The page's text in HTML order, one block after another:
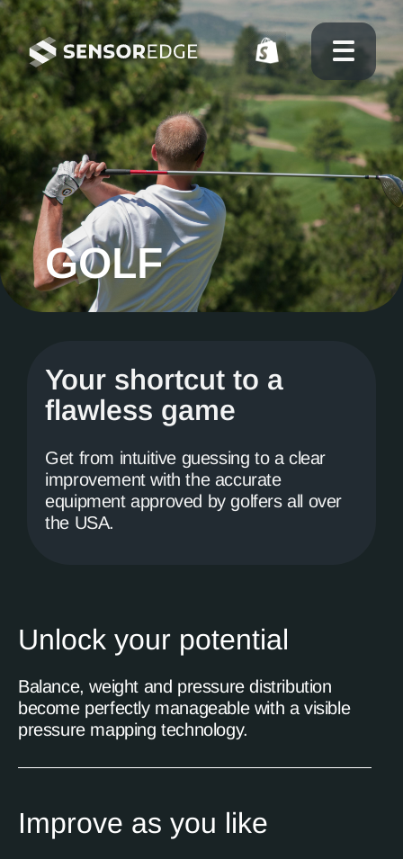
GOLF
Your shortcut to a
flawless game
Get from intuitive guessing to a clear
improvement with the accurate
equipment approved by golfers all over
the USA.
Unlock your potential
Balance, weight and pressure distribution
become perfectly manageable with a visible
pressure mapping technology.
Improve as you like